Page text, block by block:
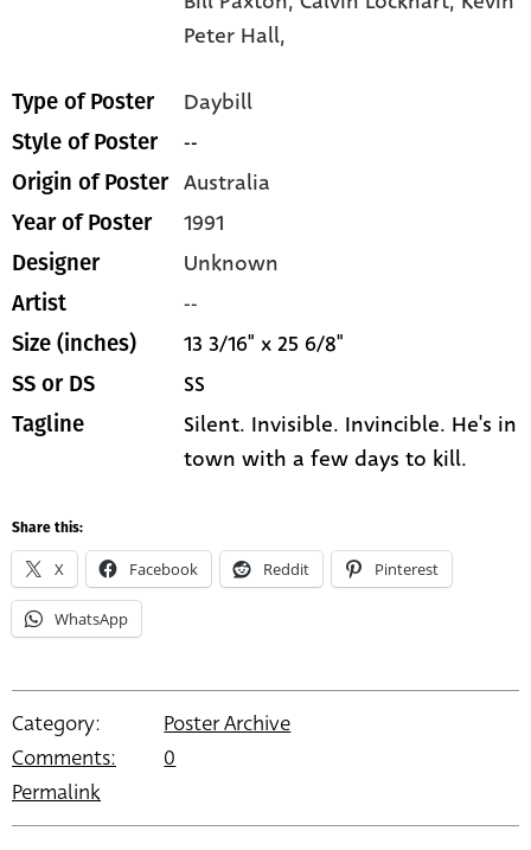
Peter Hall,
Type of Poster Daybill
Style of Poster --
Origin of Poster Australia
Year of Poster 1991
Designer Unknown
Artist --
Size (inches) 13 3/16" x 25 6/8"
SS or DS SS
Tagline
Silent. Invisible. Invincible. He's in
town with a few days to kill.
Share this:
X Facebook Reddit Pinterest
WhatsApp
Category:
Poster Archive
Comments:
0
Permalink